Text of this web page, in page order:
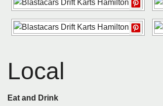
Local
Eat and Drink